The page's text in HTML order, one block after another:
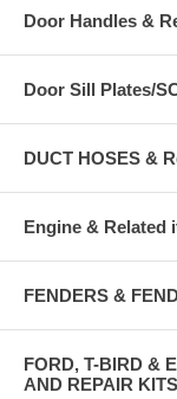
Door Handles &
Door Sill Plates/
DUCT HOSES &
Engine & Related
FENDERS &
FORD, T-BIRD &
AND REPAIR KITS